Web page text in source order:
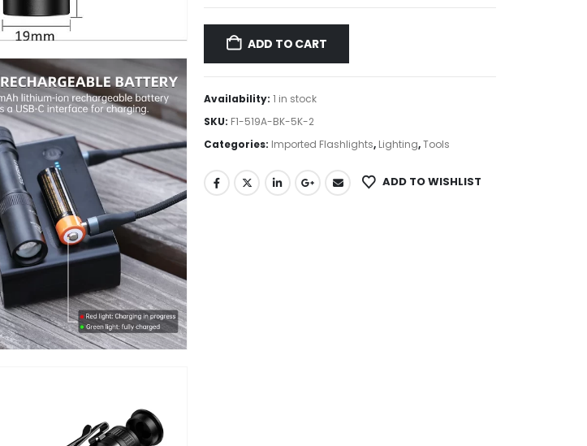
ADD TO CART
Availability: 1 in stock
SKU: F1-519A-BK-5K-2
Categories: Imported Flashlights, Lighting,Tools
ADD TO WISHLIST